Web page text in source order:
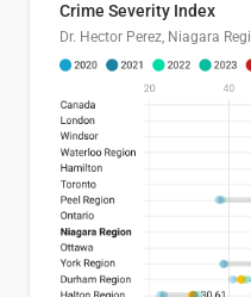
Crime Severity Index
Dr. Hector Perez, Niagara